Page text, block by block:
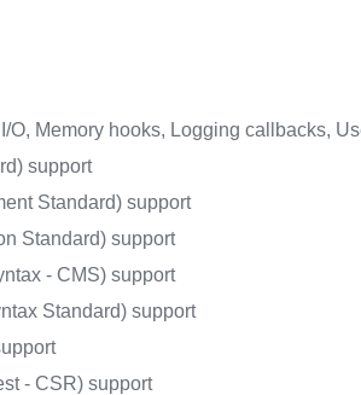
O, Memory hooks, Logging callbacks,
support
Standard) support
Standard) support
- CMS) support
Standard) support
- CSR) support